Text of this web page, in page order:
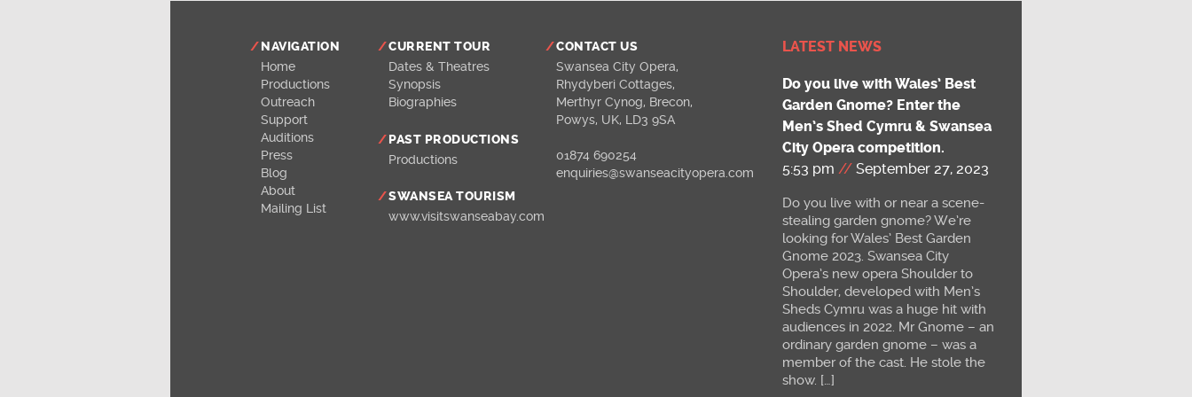
NAVIGATION
Home
Productions
Outreach
Support
Auditions
Press
Blog
About
Mailing List
CURRENT TOUR
Dates & Theatres
Synopsis
Biographies
PAST PRODUCTIONS
Productions
SWANSEA TOURISM
www.visitswanseabay.com
CONTACT US
Swansea City Opera,
Rhydyberi Cottages,
Merthyr Cynog, Brecon,
Powys, UK, LD3 9SA
01874 690254
enquiries@swanseacityopera.com
LATEST NEWS
Do you live with Wales’ Best
Garden Gnome? Enter the
Men’s Shed Cymru & Swansea
City Opera competition.
5:53 pm // September 27, 2023
Do you live with or near a scene-
stealing garden gnome? We’re
looking for Wales’ Best Garden
Gnome 2023. Swansea City
Opera’s new opera Shoulder to
Shoulder, developed with Men’s
Sheds Cymru was a huge hit with
audiences in 2022. Mr Gnome – an
ordinary garden gnome – was a
member of the cast. He stole the
show. […]